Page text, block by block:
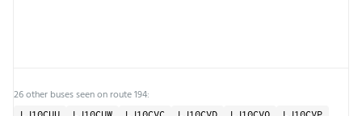
26 other buses seen on route 194: